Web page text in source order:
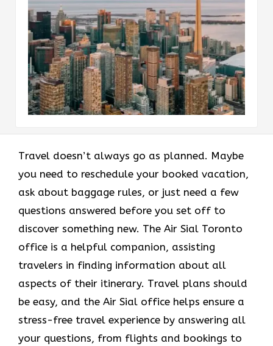
Travel doesn’t always go as planned. Maybe
you need to reschedule your booked vacation,
ask about baggage rules, or just need a few
questions answered before you set off to
discover something new. The Air Sial Toronto
office is a helpful companion, assisting
travelers in finding information about all
aspects of their itinerary. Travel plans should
be easy, and the Air Sial office helps ensure a
stress-free travel experience by answering all
your questions, from flights and bookings to